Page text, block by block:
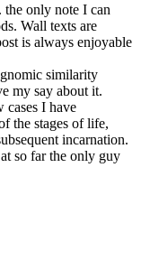
the only note I can
Wall texts are
is always enjoyable
similarity
my say about it.
cases I have
the stages of life,
incarnation.
so far the only guy